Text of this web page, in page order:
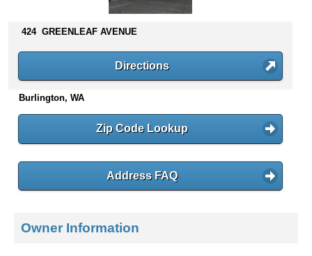
s
n
t
e
424 GREENLEAF AVENUE
Directions
Burlington, WA
Zip Code Lookup
Address FAQ
Owner Information